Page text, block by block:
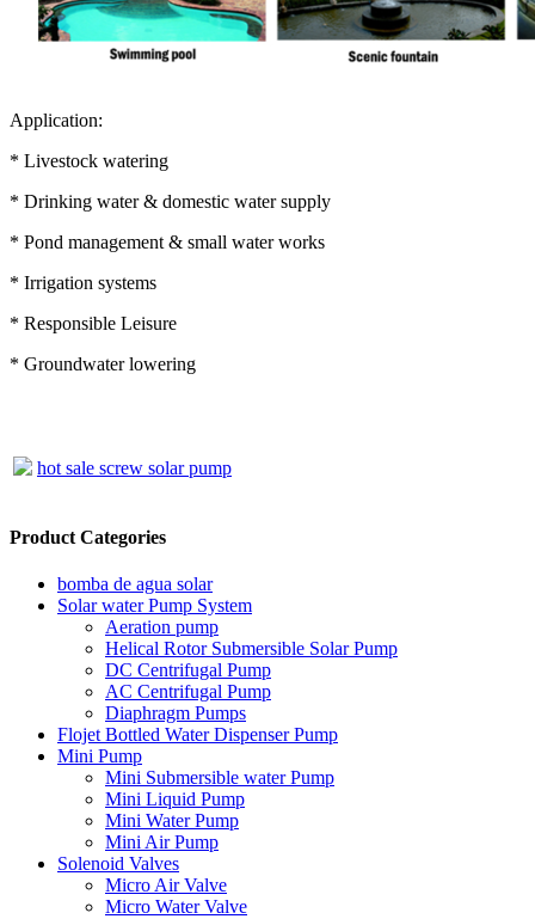
Application:
* Livestock watering
* Drinking water & domestic water supply
* Pond management & small water works
* Irrigation systems
* Responsible Leisure
* Groundwater lowering
hot sale screw solar pump
Product Categories
bomba de agua solar
Solar water Pump System
Aeration pump
Helical Rotor Submersible Solar Pump
DC Centrifugal Pump
AC Centrifugal Pump
Diaphragm Pumps
Flojet Bottled Water Dispenser Pump
Mini Pump
Mini Submersible water Pump
Mini Liquid Pump
Mini Water Pump
Mini Air Pump
Solenoid Valves
Micro Air Valve
Micro Water Valve